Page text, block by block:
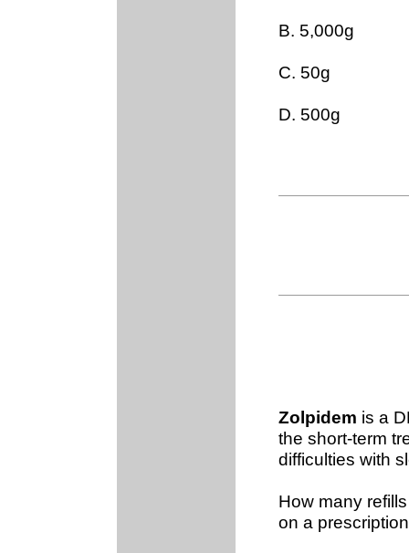
B. 5,000g
C. 50g
D. 500g
Zolpidem is a
the short-term
difficulties with
How many
on a